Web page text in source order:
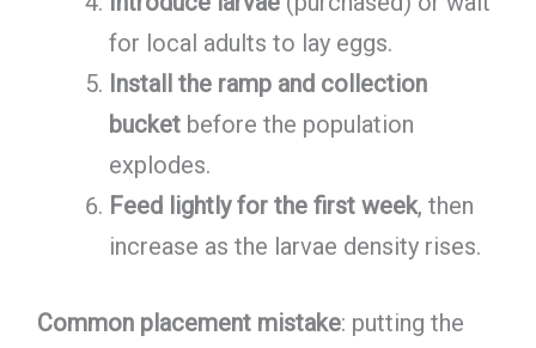
for local adults to lay eggs.
Install the ramp and collection
bucketbefore the population
explodes.
Feed lightly for the first week, then
increase as the larvae density rises.
Common placement mistake: putting the